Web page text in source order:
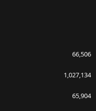
66,506
1,027,134
65,904